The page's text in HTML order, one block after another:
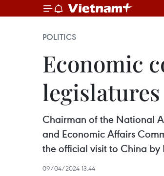
POLITICS
Economic
Chairman of the National
and Economic Affairs
the official visit to China by
09/04/2024 13:44